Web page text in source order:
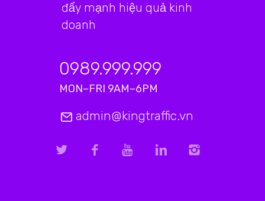
đẩy mạnh hiệu quả kinh
doanh
0989.999.999
MON–FRI 9AM–6PM
admin@kingtraffic.vn